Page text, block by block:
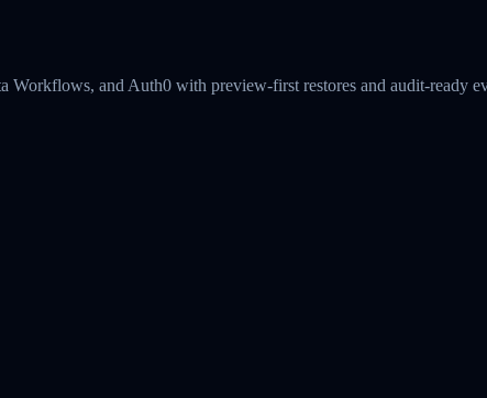
and Auth0 with preview-first restores and audit-ready